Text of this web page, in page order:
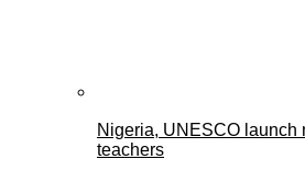
Nigeria, UNESCO launch
teachers